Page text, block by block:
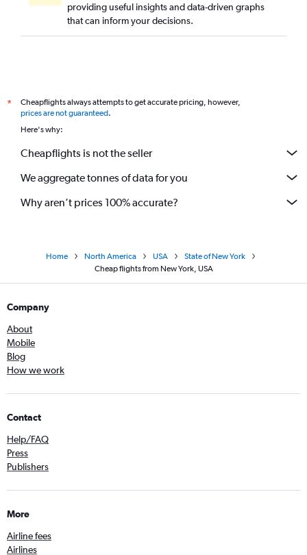
providing useful insights and data-driven graphs
that can inform your decisions.
*
Cheapflights always attempts to get accurate pricing, however,
prices are not guaranteed.
Here's why:
Cheapflights is not the seller
We aggregate tonnes of data for you
Why aren’t prices 100% accurate?
Home North America USA
State of New York
Cheap flights from New York, USA
Company
About
Mobile
Blog
How we work
Contact
Help/FAQ
Press
Publishers
More
Airline fees
Airlines